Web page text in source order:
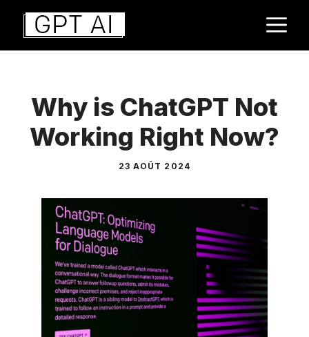
Aller
contenu
Why is ChatGPT Not
Working Right Now?
23 AOÛT 2024